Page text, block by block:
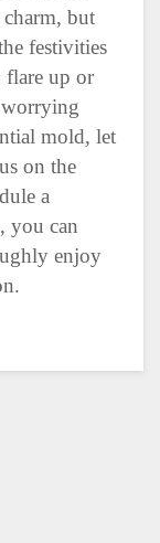
but
festivities
flare up or
mold, let
on the
a
you can
enjoy